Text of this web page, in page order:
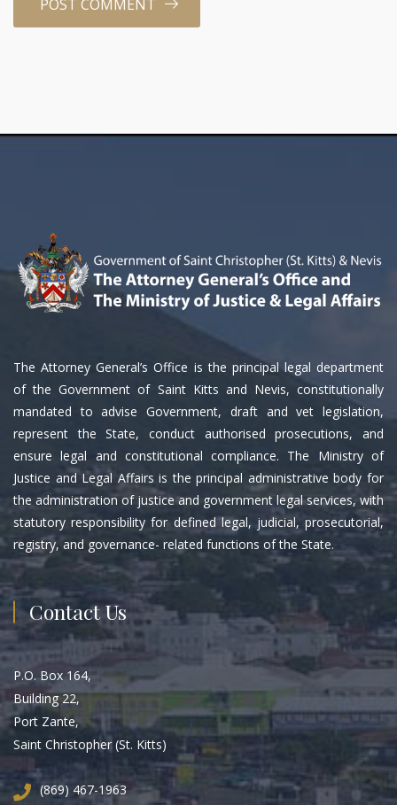
The Attorney General’s Office is the principal legal department
of the Government of Saint Kitts and Nevis, constitutionally
mandated to advise Government, draft and vet legislation,
represent the State, conduct authorised prosecutions, and
ensure legal and constitutional compliance. The Ministry of
Justice and Legal Affairs is the principal administrative body for
the administration of justice and government legal services, with
statutory responsibility for defined legal, judicial, prosecutorial,
registry, and governance- related functions of the State.
Contact Us
P.O. Box 164,
Building 22,
Port Zante,
Saint Christopher (St. Kitts)
(869) 467-1963